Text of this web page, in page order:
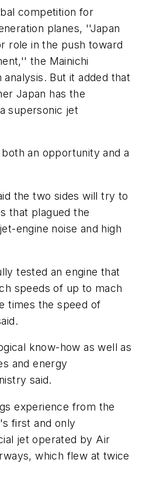
competition for
planes, ''Japan
role in the push toward
the Mainichi
analysis. But it added that
Japan has the
supersonic jet
an opportunity and a
the two sides will try to
that plagued the
engine noise and high
tested an engine that
speeds of up to mach
times the speed of
know-how as well as
and energy
said.
experience from the
first and only
jet operated by Air
which flew at twice